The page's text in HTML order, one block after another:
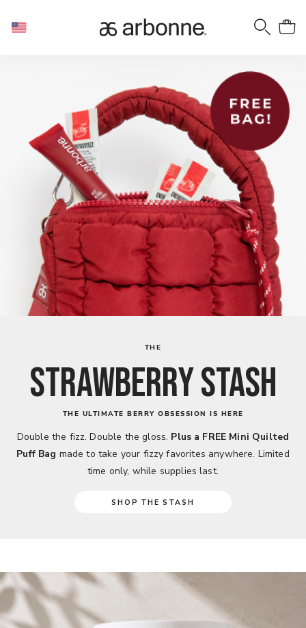
THE
STRAWBERRY STASH
THE ULTIMATE BERRY OBSESSION IS HERE
Double the fizz. Double the gloss. Plus a FREE Mini Quilted
Puff Bag made to take your fizzy favorites anywhere. Limited
time only, while supplies last.
SHOP THE STASH